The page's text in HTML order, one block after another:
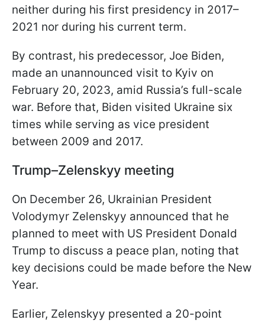
neither during his first presidency in 2017–
2021 nor during his current term.
By contrast, his predecessor, Joe Biden,
made an unannounced visit to Kyiv on
February 20, 2023, amid Russia’s full-scale
war. Before that, Biden visited Ukraine six
times while serving as vice president
between 2009 and 2017.
Trump–Zelenskyy meeting
On December 26, Ukrainian President
Volodymyr Zelenskyy announced that he
planned to meet with US President Donald
Trump to discuss a peace plan, noting that
key decisions could be made before the New
Year.
Earlier, Zelenskyy presented a 20-point